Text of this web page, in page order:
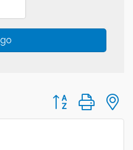
go
Button group with